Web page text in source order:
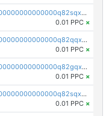
pc1qcanvas0000000000000000000000000000000000000q82sqxvpsev3ku4
0.01 PPC ×
pc1qcanvas0000000000000000000000000000000000000q82qqxsps7zfv9c
0.01 PPC ×
pc1qcanvas0000000000000000000000000000000000000q82gqxsps4eq5wh
0.01 PPC ×
pc1qcanvas0000000000000000000000000000000000000q82sqxspsgam4nx
0.01 PPC ×